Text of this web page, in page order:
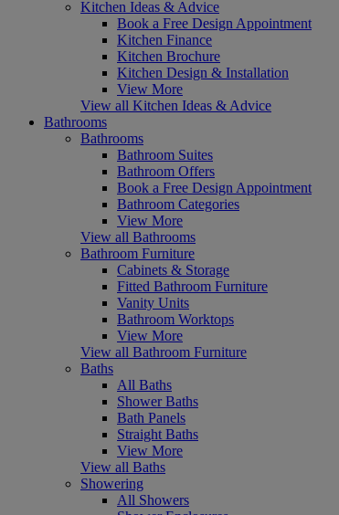
Kitchen Ideas & Advice
Book a Free Design Appointment
Kitchen Finance
Kitchen Brochure
Kitchen Design & Installation
View More
View all Kitchen Ideas & Advice
Bathrooms
Bathrooms
Bathroom Suites
Bathroom Offers
Book a Free Design Appointment
Bathroom Categories
View More
View all Bathrooms
Bathroom Furniture
Cabinets & Storage
Fitted Bathroom Furniture
Vanity Units
Bathroom Worktops
View More
View all Bathroom Furniture
Baths
All Baths
Shower Baths
Bath Panels
Straight Baths
View More
View all Baths
Showering
All Showers